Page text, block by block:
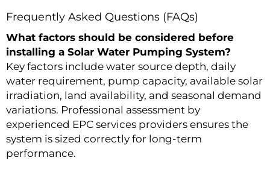
Frequently Asked Questions (FAQs)
What factors should be considered before
installing a Solar Water Pumping System?
Key factors include water source depth, daily
water requirement, pump capacity, available solar
irradiation, land availability, and seasonal demand
variations. Professional assessment by
experienced EPC services providers ensures the
system is sized correctly for long-term
performance.